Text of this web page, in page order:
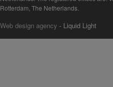
Rotterdam, The Netherlands.
Web design agency - Liquid Light